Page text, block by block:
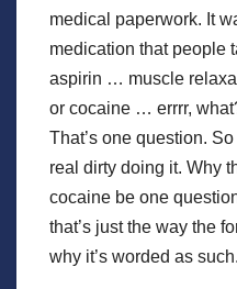
medical paperwork. It
medication that
aspirin … muscle
or cocaine … errrr,
That’s one question.
real dirty doing it. Why
cocaine be one
that’s just the way the
why it’s worded as such.